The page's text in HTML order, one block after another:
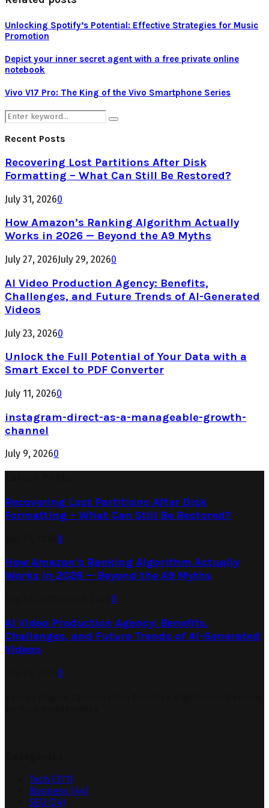
Unlocking Spotify’s Potential: Effective Strategies for Music
Promotion
Depict your inner secret agent with a free private online
notebook
Vivo V17 Pro: The King of the Vivo Smartphone Series
Search
for:
Search
Recent Posts
Recovering Lost Partitions After Disk
Formatting – What Can Still Be Restored?
July 31, 20260
How Amazon’s Ranking Algorithm Actually
Works in 2026 — Beyond the A9 Myths
July 27, 2026July 29, 20260
AI Video Production Agency: Benefits,
Challenges, and Future Trends of AI-Generated
Videos
July 23, 20260
Unlock the Full Potential of Your Data with a
Smart Excel to PDF Converter
July 11, 20260
instagram-direct-as-a-manageable-growth-
channel
July 9, 20260
Recovering Lost Partitions After Disk
Formatting – What Can Still Be Restored?
0
How Amazon’s Ranking Algorithm Actually
Works in 2026 — Beyond the A9 Myths
0
AI Video Production Agency: Benefits,
Challenges, and Future Trends of AI-Generated
Videos
0
Tech (371)
Business (44)
SEO (24)